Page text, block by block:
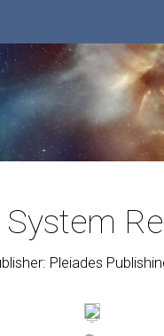
System
Pleiades